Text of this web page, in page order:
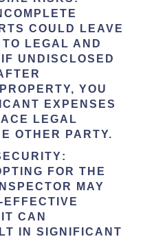
COULD LEAVE
LEGAL AND
UNDISCLOSED
YOU
EXPENSES
LEGAL
OTHER PARTY.
:
FOR THE
MAY
CAN
IN SIGNIFICANT